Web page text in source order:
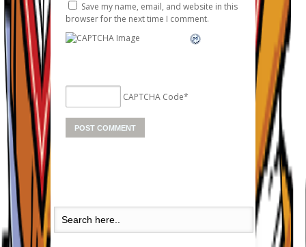
Save my name, email, and website in this
browser for the next time I comment.
CAPTCHA Code*